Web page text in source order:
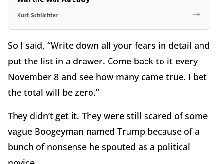
Kurt Schlichter
So I said, “Write down all your fears in detail and
put the list in a drawer. Come back to it every
November 8 and see how many came true. I bet
the total will be zero.”
They didn’t get it. They were still scared of some
vague Boogeyman named Trump because of a
bunch of nonsense he spouted as a political